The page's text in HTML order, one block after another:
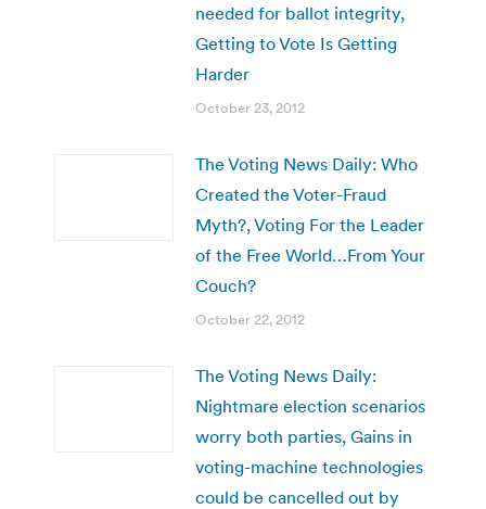
needed for ballot integrity,
Getting to Vote Is Getting
Harder
October 23, 2012
The Voting News Daily: Who
Created the Voter-Fraud
Myth?, Voting For the Leader
of the Free World…From Your
Couch?
October 22, 2012
The Voting News Daily:
Nightmare election scenarios
worry both parties, Gains in
voting-machine technologies
could be cancelled out by